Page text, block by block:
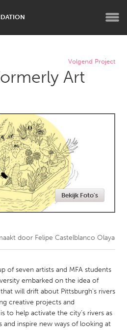
Disability
Yerevan
Fleurieu
Lower Hunter
Sydney
New Glasgow
Ottawa
Toronto
Volgend Project
Art
Bekijk Foto's
door Felipe Castelblanco Olaya
of seven artists and MFA students
embarked on the idea of
will drift about Pittsburgh's rivers
creative projects and
to help activate the city’s rivers as
and inspire new ways of looking at